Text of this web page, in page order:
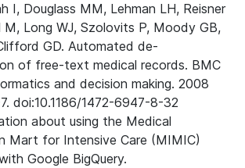
I, Douglass MM, Lehman LH, Reisner
M, Long WJ, Szolovits P, Moody GB,
GD. Automated de-
of free-text medical records. BMC
and decision making. 2008
doi:10.1186/1472-6947-8-32
about using the Medical
Mart for Intensive Care (MIMIC)
Google BigQuery.